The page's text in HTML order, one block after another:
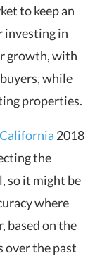
to keep an
investing in
growth, with
while
properties.
2018
the
so it might be
where
based on the
over the past